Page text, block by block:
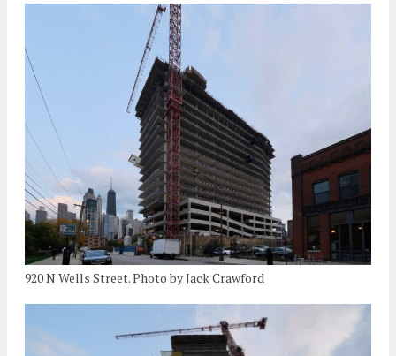
920 N Wells Street. Photo by Jack Crawford